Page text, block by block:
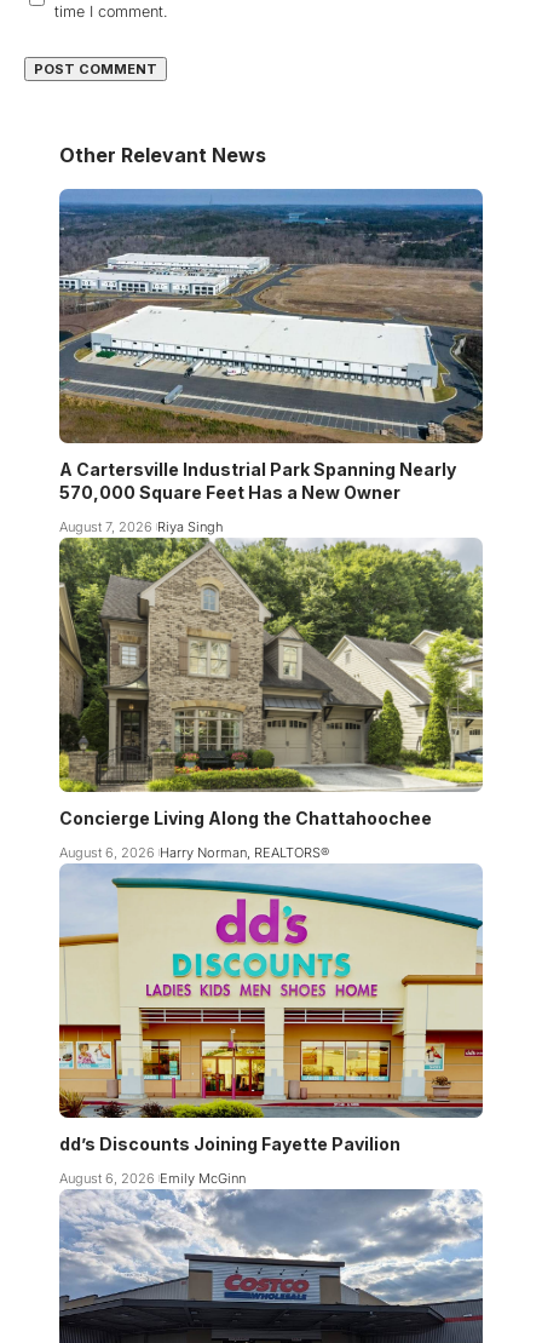
time I comment.
Other Relevant News
A Cartersville Industrial Park Spanning Nearly
570,000 Square Feet Has a New Owner
August 7, 2026 Riya Singh
Concierge Living Along the Chattahoochee
August 6, 2026 Harry Norman, REALTORS®
dd’s Discounts Joining Fayette Pavilion
August 6, 2026 Emily McGinn